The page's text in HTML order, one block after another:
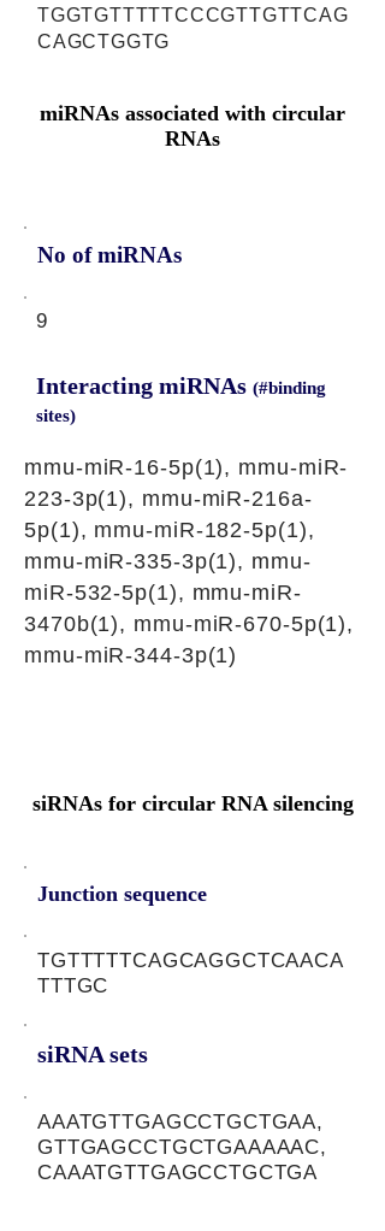
TGGTGTTTTTCCCGTTGTTCAG
CAGCTGGTG
miRNAs associated with circular
RNAs
No of miRNAs
9
Interacting miRNAs (#binding
sites)
mmu-miR-16-5p(1), mmu-miR-
223-3p(1), mmu-miR-216a-
5p(1), mmu-miR-182-5p(1),
mmu-miR-335-3p(1), mmu-
miR-532-5p(1), mmu-miR-
3470b(1), mmu-miR-670-5p(1),
mmu-miR-344-3p(1)
siRNAs for circular RNA silencing
Junction sequence
TGTTTTTCAGCAGGCTCAACA
TTTGC
siRNA sets
AAATGTTGAGCCTGCTGAA,
GTTGAGCCTGCTGAAAAAC,
CAAATGTTGAGCCTGCTGA